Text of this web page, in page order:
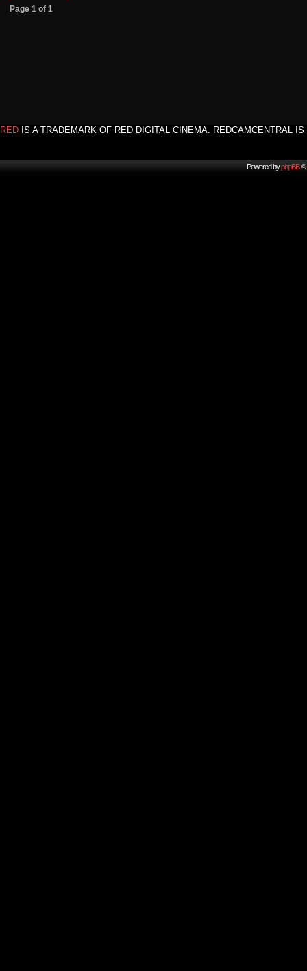
Page 1 of 1
RED IS A TRADEMARK OF RED DIGITAL CINEMA. REDCAMCENTRAL
Powered byphpBB©